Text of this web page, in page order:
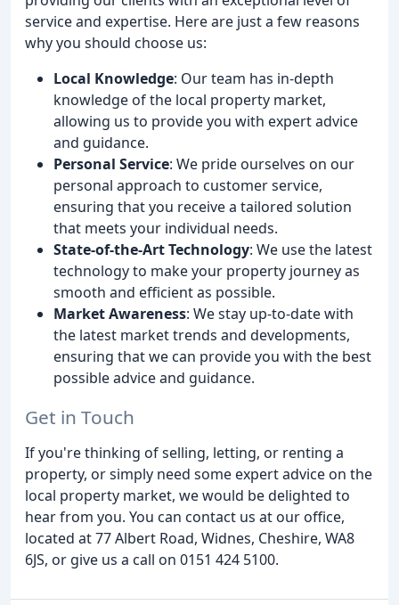
service and expertise. Here are just a few reasons
why you should choose us:
Local Knowledge: Our team has in-depth
knowledge of the local property market,
allowing us to provide you with expert advice
and guidance.
Personal Service: We pride ourselves on our
personal approach to customer service,
ensuring that you receive a tailored solution
that meets your individual needs.
State-of-the-Art Technology: We use the latest
technology to make your property journey as
smooth and efficient as possible.
Market Awareness: We stay up-to-date with
the latest market trends and developments,
ensuring that we can provide you with the best
possible advice and guidance.
Get in Touch
If you're thinking of selling, letting, or renting a
property, or simply need some expert advice on the
local property market, we would be delighted to
hear from you. You can contact us at our office,
located at 77 Albert Road, Widnes, Cheshire, WA8
6JS, or give us a call on 0151 424 5100.